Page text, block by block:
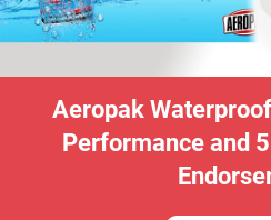
Aeropak
Performance and